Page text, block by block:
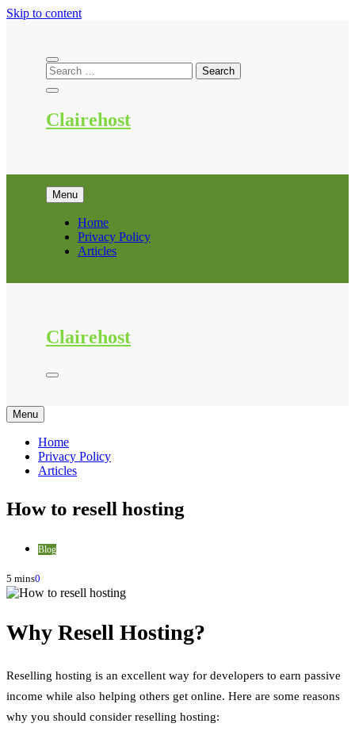
Skip to content
Clairehost
Menu
Home
Privacy Policy
Articles
Clairehost
Menu
Home
Privacy Policy
Articles
How to resell hosting
Blog
5 mins0
Why Resell Hosting?
Reselling hosting is an excellent way for developers to earn passive
income while also helping others get online. Here are some reasons
why you should consider reselling hosting: